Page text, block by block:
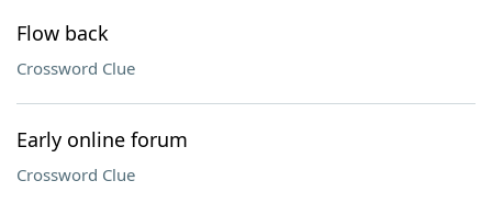
Flow back
Crossword Clue
Early online forum
Crossword Clue